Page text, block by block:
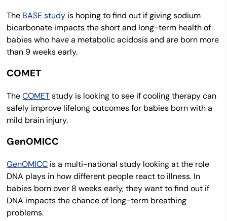
The BASE study is hoping to find out if giving sodium
bicarbonate impacts the short and long-term health of
babies who have a metabolic acidosis and are born more
than 9 weeks early.
COMET
TheCOMET study is looking to see if cooling therapy can
safely improve lifelong outcomes for babies born with a
mild brain injury.
GenOMICC
GenOMICC is a multi-national study looking at the role
DNA plays in how different people react to illness. In
babies born over 8 weeks early, they want to find out if
DNA impacts the chance of long-term breathing
problems.